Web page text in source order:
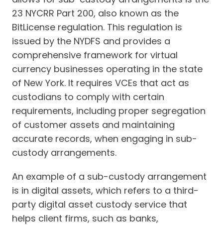
23 NYCRR Part 200, also known as the
BitLicense regulation. This regulation is
issued by the NYDFS and provides a
comprehensive framework for virtual
currency businesses operating in the state
of New York. It requires VCEs that act as
custodians to comply with certain
requirements, including proper segregation
of customer assets and maintaining
accurate records, when engaging in sub-
custody arrangements.
An example of a sub-custody arrangement
is in digital assets, which refers to a third-
party digital asset custody service that
helps client firms, such as banks,